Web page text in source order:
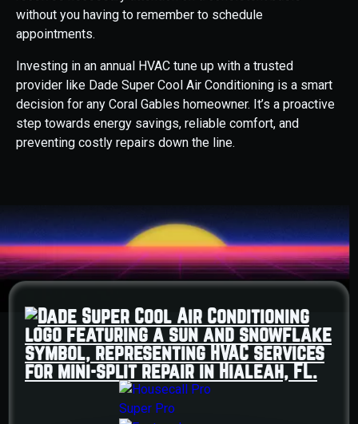
without you having to remember to schedule
appointments.
Investing in an annual HVAC tune up with a trusted
provider like Dade Super Cool Air Conditioning is a smart
decision for any Coral Gables homeowner. It’s a proactive
step towards energy savings, reliable comfort, and
preventing costly repairs down the line.